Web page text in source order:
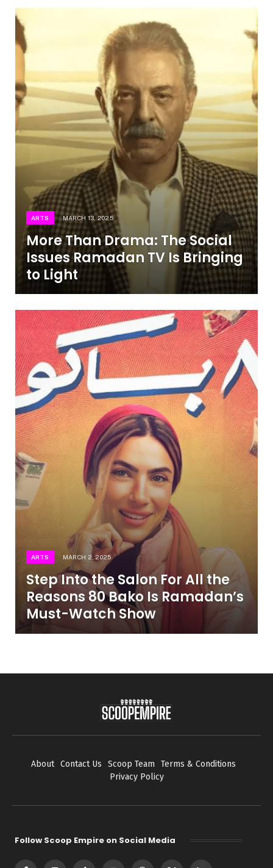
ARTS MARCH 13, 2025
More Than Drama: The Social
Issues Ramadan TV Is Bringing
to Light
ARTS MARCH 2, 2025
Step Into the Salon For All the
Reasons 80 Bako Is Ramadan’s
Must-Watch Show
About Contact Us Scoop Team
Terms & Conditions
Privacy Policy
Follow Scoop Empire on Social Media